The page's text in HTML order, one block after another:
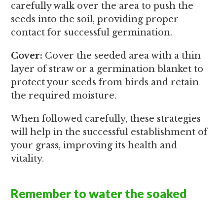
carefully walk over the area to push the
seeds into the soil, providing proper
contact for successful germination.
Cover: Cover the seeded area with a thin
layer of straw or a germination blanket to
protect your seeds from birds and retain
the required moisture.
When followed carefully, these strategies
will help in the successful establishment of
your grass, improving its health and
vitality.
Remember to water the soaked